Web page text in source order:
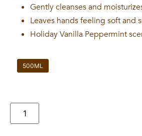
Gently cleanses and
Leaves hands feeling soft and
Holiday Vanilla Peppermint
500ML